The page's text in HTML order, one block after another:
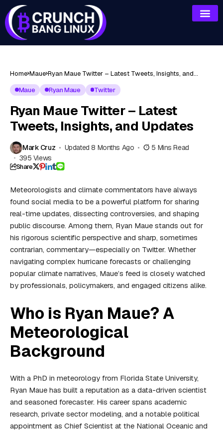
Home Maue Ryan Maue Twitter – Latest Tweets, Insights, and
Maue
Ryan Maue Twitter
Ryan Maue Twitter – Latest
Tweets, Insights, and Updates
Mark Cruz Updated 8 Months Ago
5 Mins Read
395 Views
Share
Meteorologists and climate commentators have always
found social media to be a powerful platform for sharing
real-time updates, dissecting controversies, and shaping
public discourse. Among them, Ryan Maue stands out for
his rigorous scientific perspective and sharp, sometimes
contrarian, commentary—especially on Twitter. Whether
navigating complex hurricane forecasts or challenging
popular climate narratives, Maue’s feed is closely watched
by professionals, policymakers, and engaged citizens alike.
Who is Ryan Maue? A
Meteorological
Background
With a PhD in meteorology from Florida State University,
Ryan Maue has built a reputation as a data-driven scientist
and seasoned forecaster. His career spans academic
research, private sector modeling, and a notable political
appointment as Chief Scientist at the National Oceanic and